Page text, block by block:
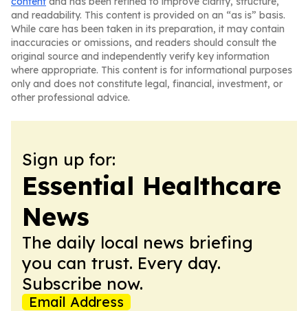
and readability. This content is provided on an “as is” basis.
While care has been taken in its preparation, it may contain
inaccuracies or omissions, and readers should consult the
original source and independently verify key information
where appropriate. This content is for informational purposes
only and does not constitute legal, financial, investment, or
other professional advice.
Sign up for:
Essential Healthcare
News
The daily local news briefing
you can trust. Every day.
Subscribe now.
Email Address